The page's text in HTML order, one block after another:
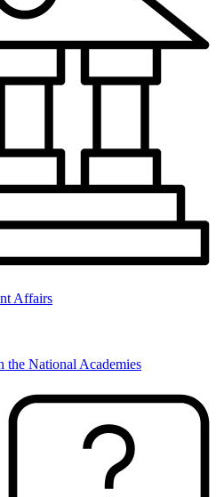
Affairs
the National Academies